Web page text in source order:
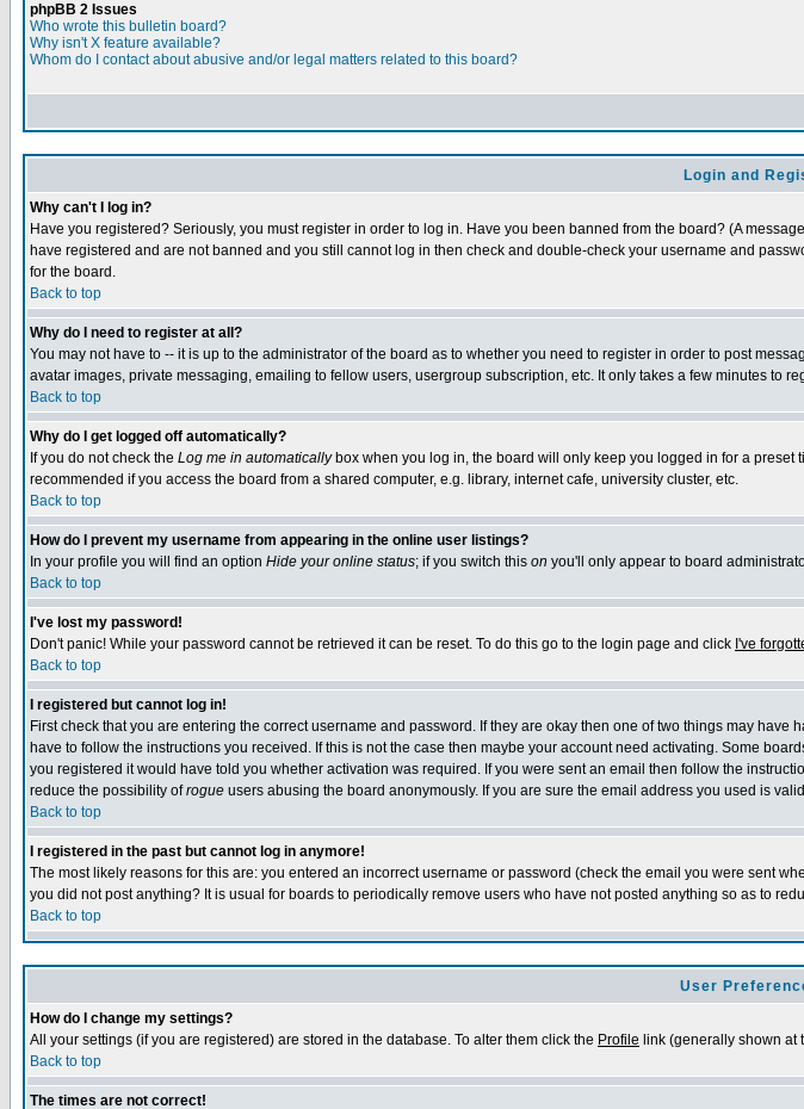
phpBB 2 Issues
Who wrote this bulletin board?
Why isn't X feature available?
Whom do I contact about abusive and/or legal matters related to this board?
Login and
Why can't I log in?
Have you registered? Seriously, you must register in order to log in. Have you been banned from the board? (A
have registered and are not banned and you still cannot log in then check and double-check your username and
for the board.
Back to top
Why do I need to register at all?
You may not have to -- it is up to the administrator of the board as to whether you need to register in order to post
avatar images, private messaging, emailing to fellow users, usergroup subscription, etc. It only takes a few minutes to
Back to top
Why do I get logged off automatically?
If you do not check the Log me in automaticallybox when you log in, the board will only keep you logged in for a preset
recommended if you access the board from a shared computer, e.g. library, internet cafe, university cluster, etc.
Back to top
How do I prevent my username from appearing in the online user listings?
In your profile you will find an option Hide your online status; if you switch this on you'll only appear to board
Back to top
I've lost my password!
Don't panic! While your password cannot be retrieved it can be reset. To do this go to the login page and click I've
Back to top
I registered but cannot log in!
First check that you are entering the correct username and password. If they are okay then one of two things may have
have to follow the instructions you received. If this is not the case then maybe your account need activating. Some
you registered it would have told you whether activation was required. If you were sent an email then follow the
reduce the possibility ofrogue users abusing the board anonymously. If you are sure the email address you used is
Back to top
I registered in the past but cannot log in anymore!
The most likely reasons for this are: you entered an incorrect username or password (check the email you were sent
you did not post anything? It is usual for boards to periodically remove users who have not posted anything so as to
Back to top
User
How do I change my settings?
All your settings (if you are registered) are stored in the database. To alter them click the Profile link (generally shown at
Back to top
The times are not correct!